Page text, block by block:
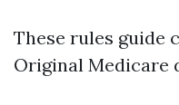
These rules guide
Original Medicare